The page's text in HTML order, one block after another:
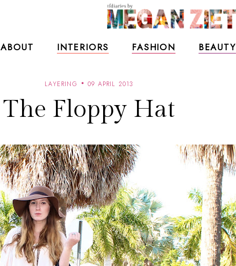
ABOUT INTERIORS FASHION BEAUTY
LAYERING 09 APRIL 2013
The Floppy Hat